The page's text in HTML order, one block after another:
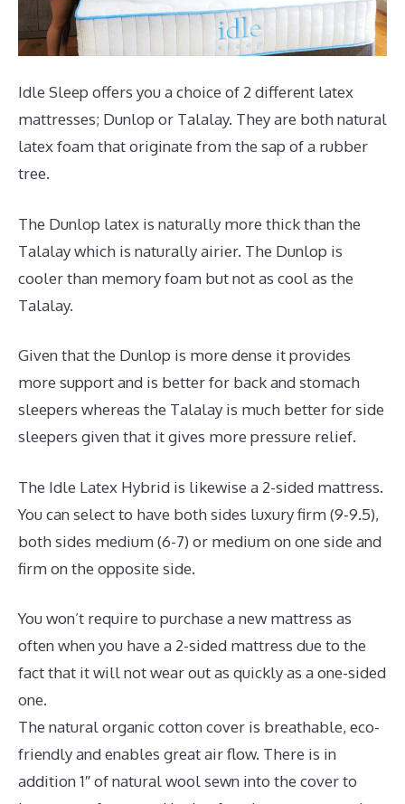
Idle Sleep offers you a choice of 2 different latex
mattresses; Dunlop or Talalay. They are both natural
latex foam that originate from the sap of a rubber
tree.
The Dunlop latex is naturally more thick than the
Talalay which is naturally airier. The Dunlop is
cooler than memory foam but not as cool as the
Talalay.
Given that the Dunlop is more dense it provides
more support and is better for back and stomach
sleepers whereas the Talalay is much better for side
sleepers given that it gives more pressure relief.
The Idle Latex Hybrid is likewise a 2-sided mattress.
You can select to have both sides luxury firm (9-9.5),
both sides medium (6-7) or medium on one side and
firm on the opposite side.
You won’t require to purchase a new mattress as
often when you have a 2-sided mattress due to the
fact that it will not wear out as quickly as a one-sided
one.
The natural organic cotton cover is breathable, eco-
friendly and enables great air flow. There is in
addition 1″ of natural wool sewn into the cover to